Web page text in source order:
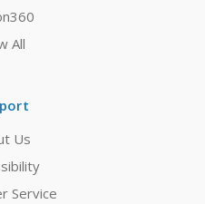
All
Us
Service